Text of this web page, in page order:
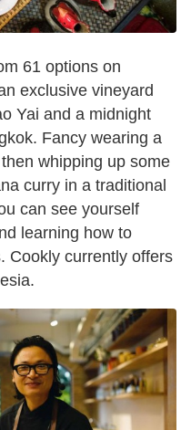
61 options on
exclusive vineyard
Yai and a midnight
Fancy wearing a
whipping up some
curry in a traditional
can see yourself
learning how to
Cookly currently offers